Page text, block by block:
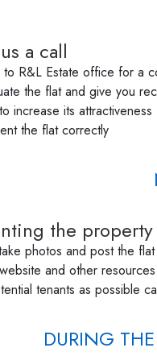
a call
R&L Estate office for a
the flat and give you
increase its
the flat correctly
the property
photos and post the
website and other
tenants as possible
DURING